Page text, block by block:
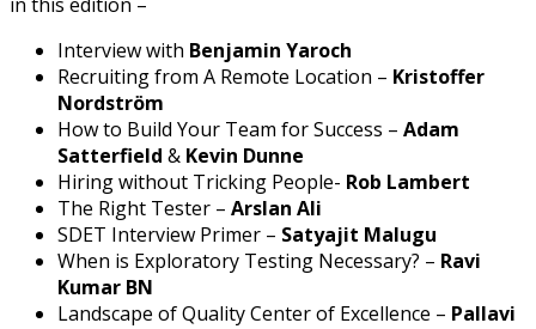
Interview with Benjamin Yaroch
Recruiting from A Remote Location – Kristoffer
Nordström
How to Build Your Team for Success – Adam
Satterfield & Kevin Dunne
Hiring without Tricking People- Rob Lambert
The Right Tester – Arslan Ali
SDET Interview Primer – Satyajit Malugu
When is Exploratory Testing Necessary? – Ravi
Kumar BN
Landscape of Quality Center of Excellence – Pallavi